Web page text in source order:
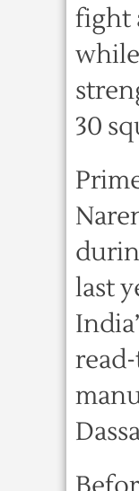
fight
30
last